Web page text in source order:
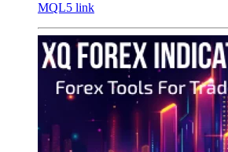
MQL5 link